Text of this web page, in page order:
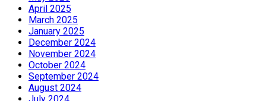
April 2025
March 2025
January 2025
December 2024
November 2024
October 2024
September 2024
August 2024
July 2024